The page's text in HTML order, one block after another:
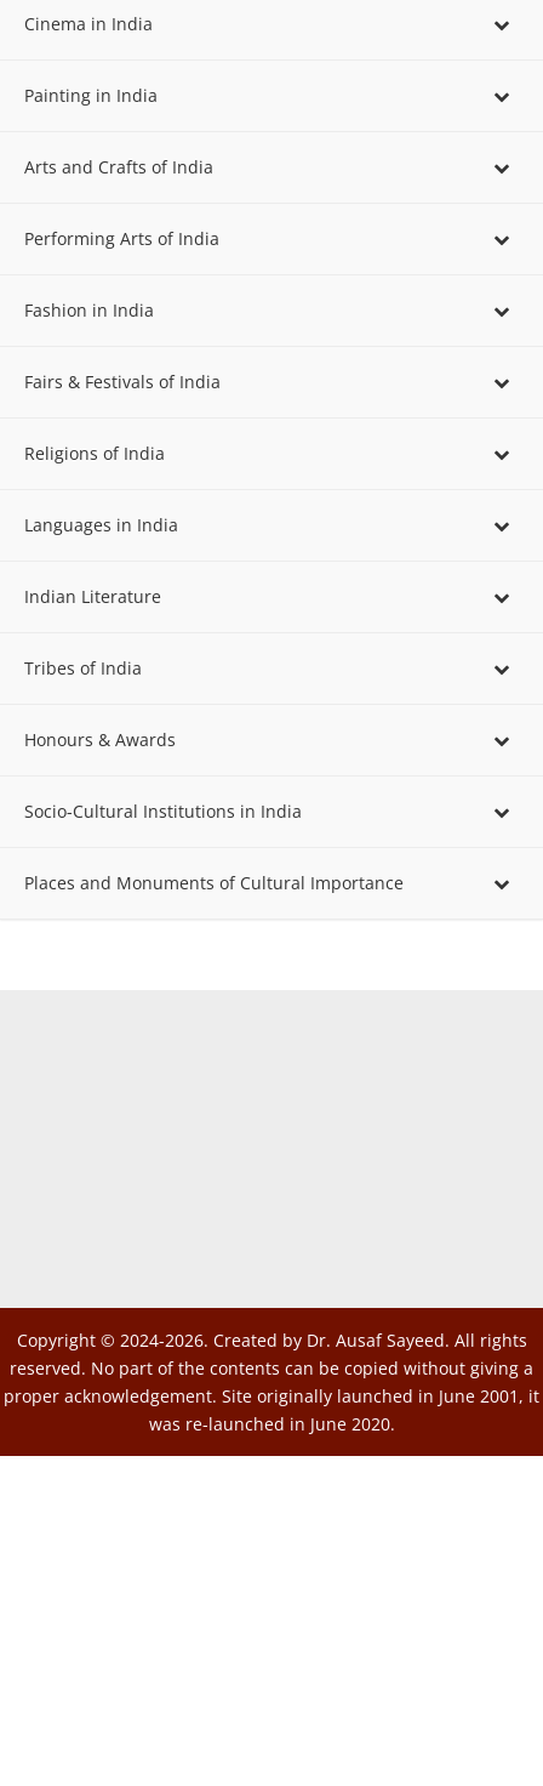
Cinema in India
Painting in India
Arts and Crafts of India
Performing Arts of India
Fashion in India
Fairs & Festivals of India
Religions of India
Languages in India
Indian Literature
Tribes of India
Honours & Awards
Socio-Cultural Institutions in India
Places and Monuments of Cultural Importance
Copyright © 2024-2026. Created by Dr. Ausaf Sayeed. All rights
reserved. No part of the contents can be copied without giving a
proper acknowledgement. Site originally launched in June 2001, it
was re-launched in June 2020.